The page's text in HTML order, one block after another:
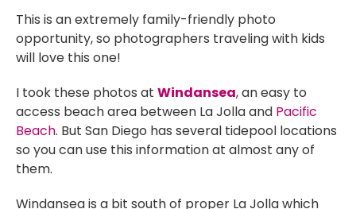
This is an extremely family-friendly photo
opportunity, so photographers traveling with kids
will love this one!
I took these photos at Windansea, an easy to
access beach area between La Jolla and Pacific
Beach. But San Diego has several tidepool locations
so you can use this information at almost any of
them.
Windansea is a bit south of proper La Jolla which